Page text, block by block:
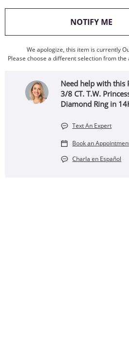
NOTIFY ME ,
We apologize, this item is currently
Please choose a different selection from the
Need help with this
3/8 CT. T.W.
Diamond Ring in
Text An Expert
Book an
Charla en Español